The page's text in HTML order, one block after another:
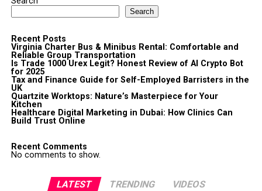
Search
Recent Posts
Virginia Charter Bus & Minibus Rental: Comfortable and
Reliable Group Transportation
Is Trade 1000 Urex Legit? Honest Review of AI Crypto Bot
for 2025
Tax and Finance Guide for Self-Employed Barristers in the
UK
Quartzite Worktops: Nature’s Masterpiece for Your
Kitchen
Healthcare Digital Marketing in Dubai: How Clinics Can
Build Trust Online
Recent Comments
No comments to show.
LATEST TRENDING VIDEOS